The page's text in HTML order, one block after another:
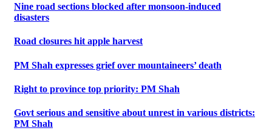
Nine road sections blocked after monsoon-induced
disasters
Road closures hit apple harvest
PM Shah expresses grief over mountaineers’ death
Right to province top priority: PM Shah
Govt serious and sensitive about unrest in various districts:
PM Shah